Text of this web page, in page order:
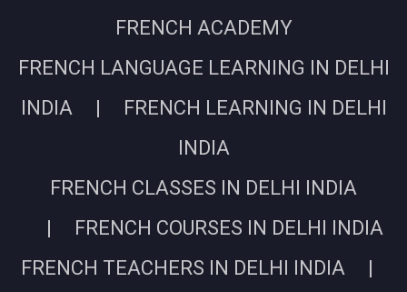
FRENCH ACADEMY
FRENCH LANGUAGE LEARNING IN DELHI
INDIA | FRENCH LEARNING IN DELHI
INDIA
FRENCH CLASSES IN DELHI INDIA
| FRENCH COURSES IN DELHI INDIA
FRENCH TEACHERS IN DELHI INDIA |